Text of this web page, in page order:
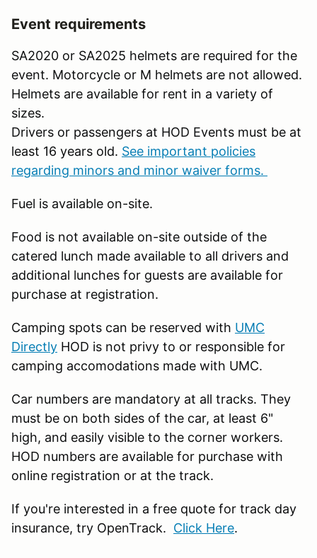
Event requirements
SA2020 or SA2025 helmets are required for the
event. Motorcycle or M helmets are not allowed.
Helmets are available for rent in a variety of
sizes.
Drivers or passengers at HOD Events must be at
least 16 years old. See important policies
regarding minors and minor waiver forms.
Fuel is available on-site.
Food is not available on-site outside of the
catered lunch made available to all drivers and
additional lunches for guests are available for
purchase at registration.
Camping spots can be reserved with UMC
Directly HOD is not privy to or responsible for
camping accomodations made with UMC.
Car numbers are mandatory at all tracks. They
must be on both sides of the car, at least 6"
high, and easily visible to the corner workers.
HOD numbers are available for purchase with
online registration or at the track.
If you're interested in a free quote for track day
insurance, try OpenTrack. Click Here.